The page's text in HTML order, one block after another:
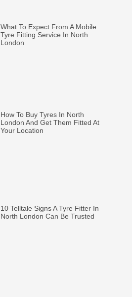
What To Expect From A Mobile
Tyre Fitting Service In North
London
How To Buy Tyres In North
London And Get Them Fitted At
Your Location
10 Telltale Signs A Tyre Fitter In
North London Can Be Trusted